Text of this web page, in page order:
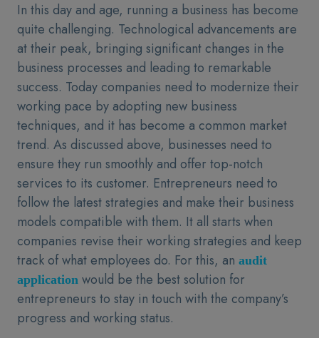
In this day and age, running a business has become
quite challenging. Technological advancements are
at their peak, bringing significant changes in the
business processes and leading to remarkable
success. Today companies need to modernize their
working pace by adopting new business
techniques, and it has become a common market
trend. As discussed above, businesses need to
ensure they run smoothly and offer top-notch
services to its customer. Entrepreneurs need to
follow the latest strategies and make their business
models compatible with them. It all starts when
companies revise their working strategies and keep
track of what employees do. For this, an audit
application would be the best solution for
entrepreneurs to stay in touch with the company’s
progress and working status.